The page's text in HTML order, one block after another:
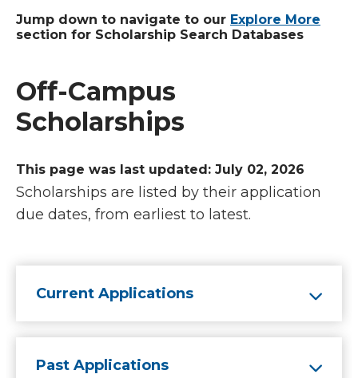
Jump down to navigate to our Explore More
section for Scholarship Search Databases
Off-Campus
Scholarships
This page was last updated: July 02, 2026
Scholarships are listed by their application
due dates, from earliest to latest.
Current Applications
Past Applications